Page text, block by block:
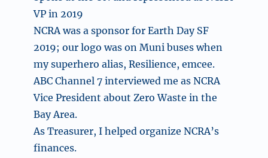
VP in 2019
NCRA was a sponsor for Earth Day SF
2019; our logo was on Muni buses when
my superhero alias, Resilience, emcee.
ABC Channel 7 interviewed me as NCRA
Vice President about Zero Waste in the
Bay Area.
As Treasurer, I helped organize NCRA’s
finances.